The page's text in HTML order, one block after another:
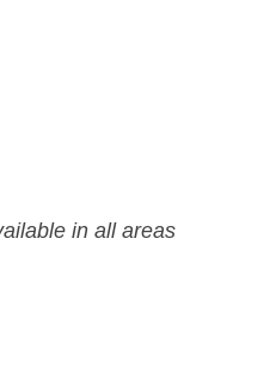
in all areas